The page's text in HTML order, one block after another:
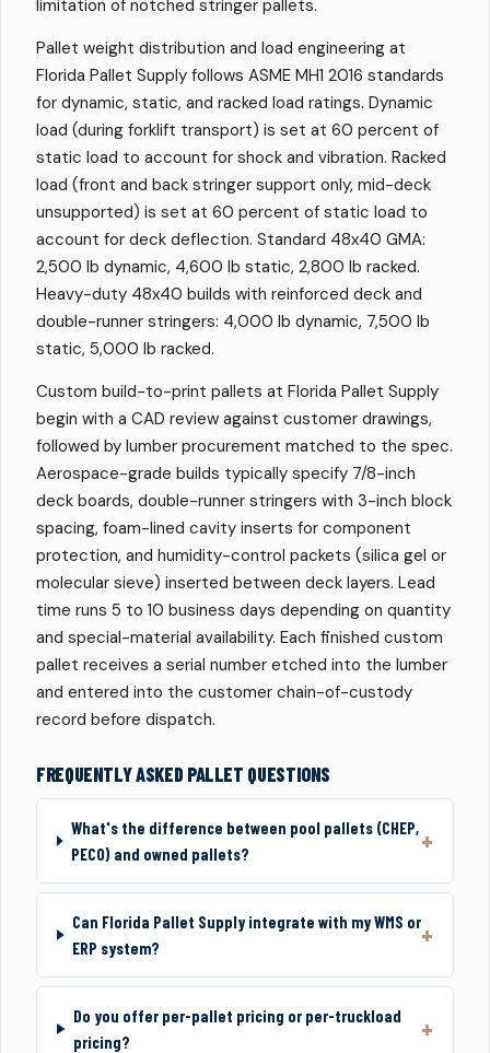
limitation of notched stringer pallets.
Pallet weight distribution and load engineering at
Florida Pallet Supply follows ASME MH1 2016 standards
for dynamic, static, and racked load ratings. Dynamic
load (during forklift transport) is set at 60 percent of
static load to account for shock and vibration. Racked
load (front and back stringer support only, mid-deck
unsupported) is set at 60 percent of static load to
account for deck deflection. Standard 48x40 GMA:
2,500 lb dynamic, 4,600 lb static, 2,800 lb racked.
Heavy-duty 48x40 builds with reinforced deck and
double-runner stringers: 4,000 lb dynamic, 7,500 lb
static, 5,000 lb racked.
Custom build-to-print pallets at Florida Pallet Supply
begin with a CAD review against customer drawings,
followed by lumber procurement matched to the spec.
Aerospace-grade builds typically specify 7/8-inch
deck boards, double-runner stringers with 3-inch block
spacing, foam-lined cavity inserts for component
protection, and humidity-control packets (silica gel or
molecular sieve) inserted between deck layers. Lead
time runs 5 to 10 business days depending on quantity
and special-material availability. Each finished custom
pallet receives a serial number etched into the lumber
and entered into the customer chain-of-custody
record before dispatch.
FREQUENTLY ASKED PALLET QUESTIONS
What's the difference between pool pallets (CHEP,
PECO) and owned pallets?
Can Florida Pallet Supply integrate with my WMS or
ERP system?
Do you offer per-pallet pricing or per-truckload
pricing?